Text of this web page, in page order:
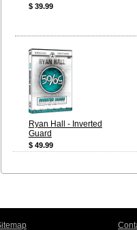
$ 39.99
Ryan Hall - Inverted
Guard
$ 49.99